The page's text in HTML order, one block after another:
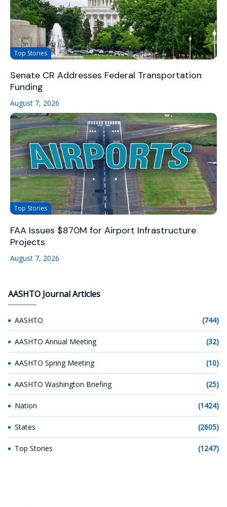
Top Stories
Senate CR Addresses Federal Transportation
Funding
August 7, 2026
Top Stories
FAA Issues $870M for Airport Infrastructure
Projects
August 7, 2026
AASHTO Journal Articles
AASHTO (744)
AASHTO Annual Meeting (32)
AASHTO Spring Meeting (10)
AASHTO Washington Briefing (25)
Nation (1424)
States (2605)
Top Stories (1247)